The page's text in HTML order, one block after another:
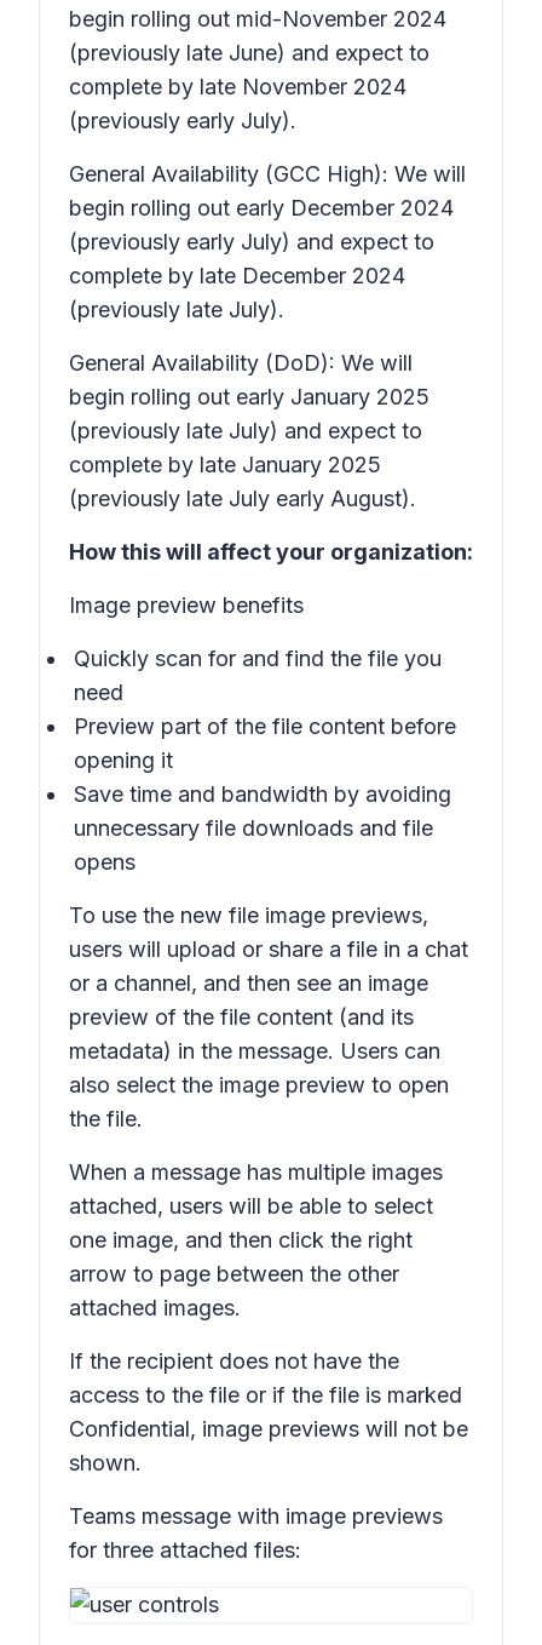
begin rolling out mid-November 2024
(previously late June) and expect to
complete by late November 2024
(previously early July).
General Availability (GCC High): We will
begin rolling out early December 2024
(previously early July) and expect to
complete by late December 2024
(previously late July).
General Availability (DoD): We will
begin rolling out early January 2025
(previously late July) and expect to
complete by late January 2025
(previously late July early August).
How this will affect your organization:
Image preview benefits
Quickly scan for and find the file you
need
Preview part of the file content before
opening it
Save time and bandwidth by avoiding
unnecessary file downloads and file
opens
To use the new file image previews,
users will upload or share a file in a chat
or a channel, and then see an image
preview of the file content (and its
metadata) in the message. Users can
also select the image preview to open
the file.
When a message has multiple images
attached, users will be able to select
one image, and then click the right
arrow to page between the other
attached images.
If the recipient does not have the
access to the file or if the file is marked
Confidential, image previews will not be
shown.
Teams message with image previews
for three attached files: